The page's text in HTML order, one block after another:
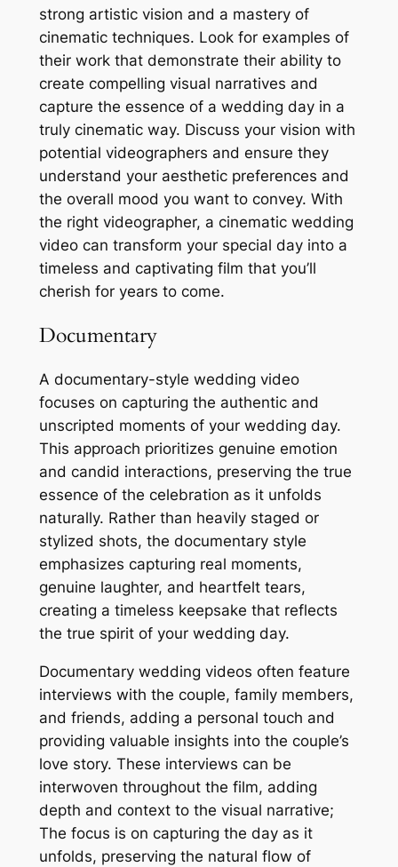
strong artistic vision and a mastery of
cinematic techniques. Look for examples of
their work that demonstrate their ability to
create compelling visual narratives and
capture the essence of a wedding day in a
truly cinematic way. Discuss your vision with
potential videographers and ensure they
understand your aesthetic preferences and
the overall mood you want to convey. With
the right videographer, a cinematic wedding
video can transform your special day into a
timeless and captivating film that you’ll
cherish for years to come.
Documentary
A documentary-style wedding video
focuses on capturing the authentic and
unscripted moments of your wedding day.
This approach prioritizes genuine emotion
and candid interactions, preserving the true
essence of the celebration as it unfolds
naturally. Rather than heavily staged or
stylized shots, the documentary style
emphasizes capturing real moments,
genuine laughter, and heartfelt tears,
creating a timeless keepsake that reflects
the true spirit of your wedding day.
Documentary wedding videos often feature
interviews with the couple, family members,
and friends, adding a personal touch and
providing valuable insights into the couple’s
love story. These interviews can be
interwoven throughout the film, adding
depth and context to the visual narrative;
The focus is on capturing the day as it
unfolds, preserving the natural flow of